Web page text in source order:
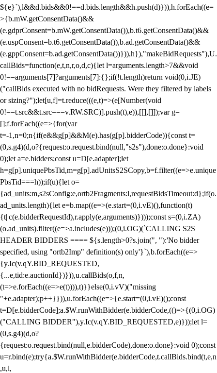
${e}`),l&&d.bids&&0!==d.bids.length&&h.push(d)})),h.forEach((e=
>{b.mW.getConsentData()&&
(e.gdprConsent=b.mW.getConsentData()),b.t6.getConsentData()&&
(e.uspConsent=b.t6.getConsentData()),b.ad.getConsentData()&&
(e.gppConsent=b.ad.getConsentData())})),h}),"makeBidRequests"),U.
callBids=function(e,t,n,r,o,d,c){let l=arguments.length>7&&void
0!==arguments[7]?arguments[7]:{};if(!t.length)return void(0,i.JE)
("callBids executed with no bidRequests. Were they filtered by labels
or sizing?");let[u,f]=t.reduce(((e,t)=>(e[Number(void
0!==t.src&&t.src===v.RW.SRC)].push(t),e)),[[],[]]);var g=
[];f.forEach((e=>{for(var
t=-1,n=0;n{if(e&&g[p]&&M(e).has(g[p].bidderCode)){const t=
(0,s.g4)(d,o?{request:o.request.bind(null,"s2s"),done:o.done}:void
0);let a=e.bidders;const u=D[e.adapter];let
h=g[p].uniquePbsTid,m=g[p].adUnitsS2SCopy,b=f.filter((e=>e.unique
PbsTid===h));if(u){let o=
{ad_units:m,s2sConfig:e,ortb2Fragments:l,requestBidsTimeout:d};if(o.
ad_units.length){let e=b.map((e=>(e.start=(0,i.vE)(),function(t)
{t||c(e.bidderRequestId),r.apply(e,arguments)})));const s=(0,i.ZA)
(o.ad_units).filter((e=>a.includes(e)));(0,i.OG)(`CALLING S2S
HEADER BIDDERS ==== ${s.length>0?s.join(", "):'No bidder
specified, using "ortb2Imp" definition(s) only'}`),b.forEach((e=>
{y.Ic(v.qY.BID_REQUESTED,
{...e,tid:e.auctionId})})),u.callBids(o,f,n,
(t=>e.forEach((e=>e(t)))),t)}}else(0,i.vV)("missing
"+e.adapter);p++}})),u.forEach((e=>{e.start=(0,i.vE)();const
t=D[e.bidderCode];a.$W.runWithBidder(e.bidderCode,(()=>{(0,i.OG)
("CALLING BIDDER"),y.Ic(v.qY.BID_REQUESTED,e)}));let l=
(0,s.g4)(d,o?
{request:o.request.bind(null,e.bidderCode),done:o.done}:void 0);const
u=r.bind(e);try{a.$W.runWithBidder(e.bidderCode,t.callBids.bind(t,e,n
,u,l,